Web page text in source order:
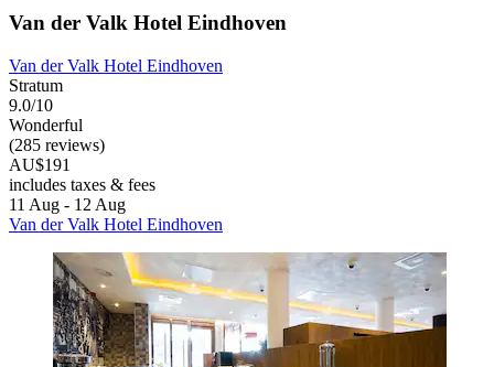
Van der Valk Hotel Eindhoven
Van der Valk Hotel Eindhoven
Stratum
9.0/10
Wonderful
(285 reviews)
AU$191
includes taxes & fees
11 Aug - 12 Aug
Van der Valk Hotel Eindhoven